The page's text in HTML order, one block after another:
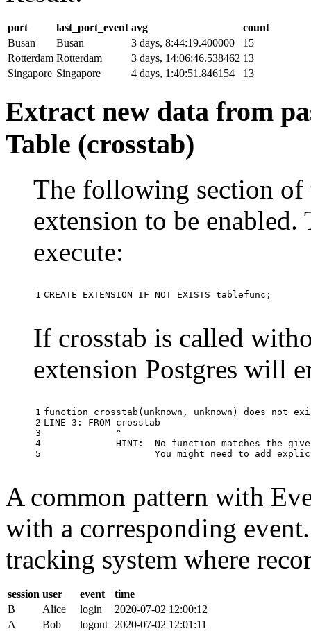
port last_port_event avg
count
Busan
Busan 3 days, 8:44:19.400000
15
Rotterdam Rotterdam 3 days, 14:06:46.538462 13
Singapore Singapore 4 days, 1:40:51.846154 13
Extract new data from
Table (crosstab)
The following section of
extension to be enabled.
execute:
1 CREATE EXTENSION IF NOT EXISTS tablefunc ;
If crosstab is called
extension Postgres will
1
2
3
4
5
function crosstab ( unknown , unknown ) does not
LINE 3 : FROM crosstab
^
HINT : No function matches the
You might need to add
A common pattern with
with a corresponding
tracking system where
session user event
time
B
Alice login
2020-07-02 12:00:12
A
Bob logout 2020-07-02 12:01:11